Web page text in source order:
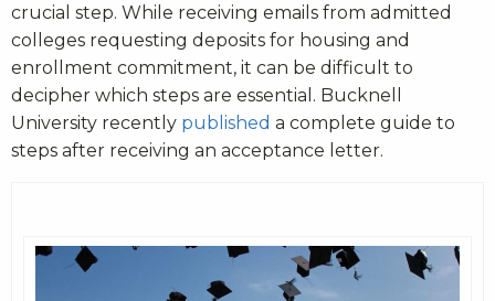
crucial step. While receiving emails from admitted
colleges requesting deposits for housing and
enrollment commitment, it can be difficult to
decipher which steps are essential. Bucknell
University recently published a complete guide to
steps after receiving an acceptance letter.